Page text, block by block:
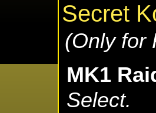
Secret
(Only for
MK1
Select.